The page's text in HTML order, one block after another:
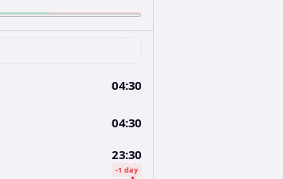
04:30
04:30
23:30
-1 day